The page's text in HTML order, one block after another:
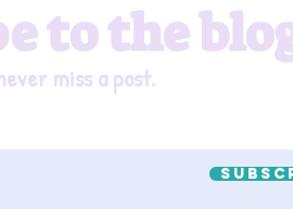
to the
miss a post.